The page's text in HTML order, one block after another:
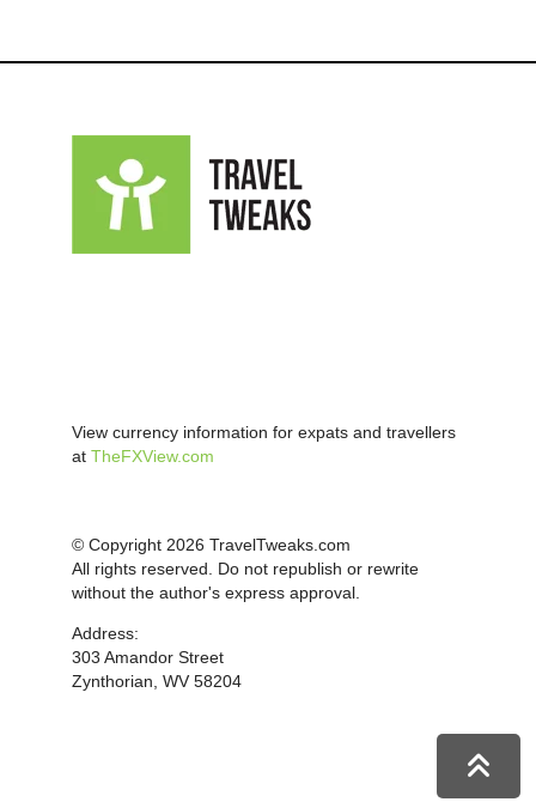
View currency information for expats and travellers
at TheFXView.com
© Copyright 2026 TravelTweaks.com
All rights reserved. Do not republish or rewrite
without the author's express approval.
Address:
303 Amandor Street
Zynthorian, WV 58204